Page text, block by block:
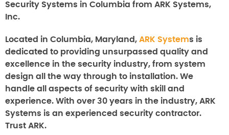
Security Systems in Columbia from ARK Systems,
Inc.
Located in Columbia, Maryland, ARK Systems is
dedicated to providing unsurpassed quality and
excellence in the security industry, from system
design all the way through to installation. We
handle all aspects of security with skill and
experience. With over 30 years in the industry, ARK
Systems is an experienced security contractor.
Trust ARK.